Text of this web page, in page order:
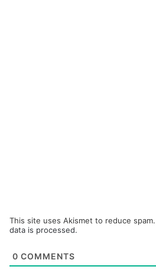
This site uses Akismet to reduce spam.
data is processed.
0 COMMENTS